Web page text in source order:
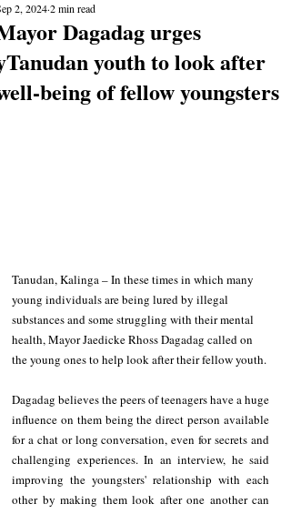
Dagadag urges
youth to look after
being of fellow youngsters
2, 20242 min read
Tanudan, Kalinga – In these times in which many
young individuals are being lured by illegal
substances and some struggling with their mental
health, Mayor Jaedicke Rhoss Dagadag called on
the young ones to help look after their fellow youth.
Dagadag believes the peers of teenagers have a huge
influence on them being the direct person available
for a chat or long conversation, even for secrets and
challenging experiences. In an interview, he said
improving the youngsters' relationship with each
other by making them look after one another can